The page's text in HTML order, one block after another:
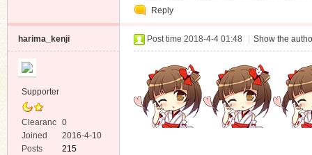
Reply
harima_kenji
Supporter
Clearanc
e
0
Joined
2016-4-10
Posts
215
Post time 2018-4-4 01:48 Show the